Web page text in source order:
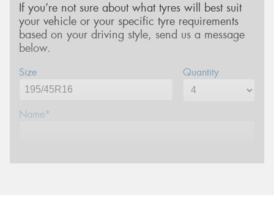
If you’re not sure about what tyres will best suit
your vehicle or your specific tyre requirements
based on your driving style, send us a message
below.
Size Quantity
Name*